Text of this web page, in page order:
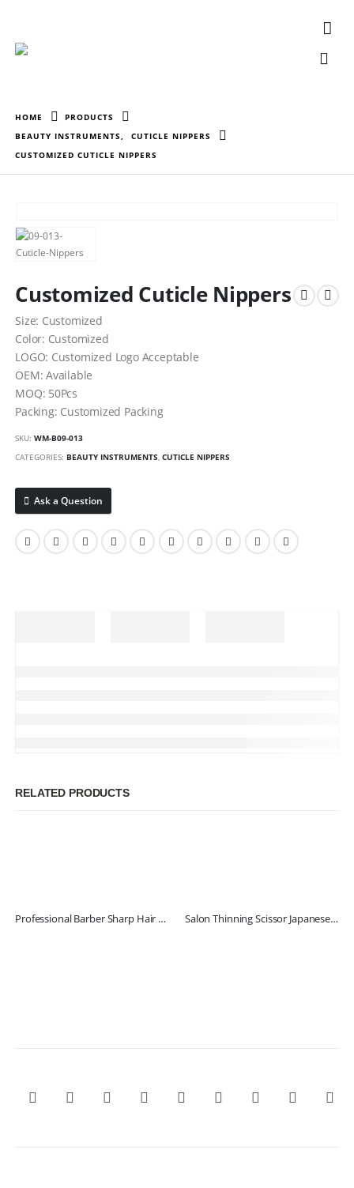
HOME
PRODUCTS
BEAUTY INSTRUMENTS,
CUTICLE NIPPERS
CUSTOMIZED CUTICLE NIPPERS
Customized Cuticle Nippers
Size: Customized
Color: Customized
LOGO: Customized Logo Acceptable
OEM: Available
MOQ: 50Pcs
Packing: Customized Packing
SKU:WM-B09-013
CATEGORIES: BEAUTY INSTRUMENTS,CUTICLE NIPPERS
Ask a Question
RELATED PRODUCTS
Professional Barber Sharp Hair Scissors Salon Thinning Scissor Japanese Stainless Steel